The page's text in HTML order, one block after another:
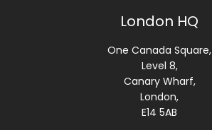
London HQ
One Canada Square,
Level 8,
Canary Wharf,
London,
E14 5AB